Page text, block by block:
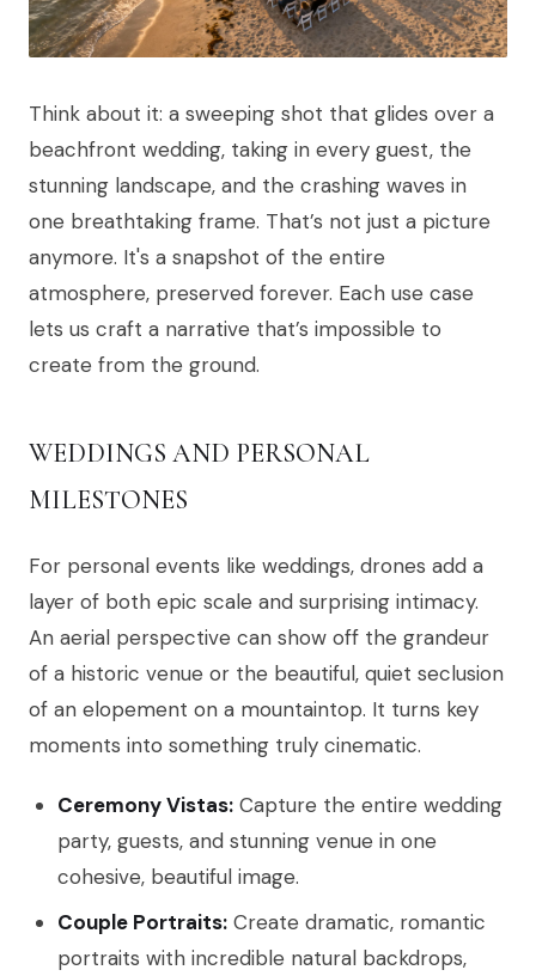
Think about it: a sweeping shot that glides over a
beachfront wedding, taking in every guest, the
stunning landscape, and the crashing waves in
one breathtaking frame. That’s not just a picture
anymore. It's a snapshot of the entire
atmosphere, preserved forever. Each use case
lets us craft a narrative that’s impossible to
create from the ground.
WEDDINGS AND PERSONAL
MILESTONES
For personal events like weddings, drones add a
layer of both epic scale and surprising intimacy.
An aerial perspective can show off the grandeur
of a historic venue or the beautiful, quiet seclusion
of an elopement on a mountaintop. It turns key
moments into something truly cinematic.
Ceremony Vistas: Capture the entire wedding
party, guests, and stunning venue in one
cohesive, beautiful image.
Couple Portraits: Create dramatic, romantic
portraits with incredible natural backdrops,